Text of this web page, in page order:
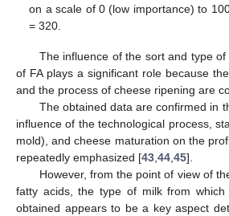
on a scale of 0 (low importance) to
= 320.
The influence of the sort and type
of FA plays a significant role because
and the process of cheese ripening are
The obtained data are confirmed in
influence of the technological process,
mold), and cheese maturation on the
repeatedly emphasized [43,44,45].
However, from the point of view of
fatty acids, the type of milk from
obtained appears to be a key aspect